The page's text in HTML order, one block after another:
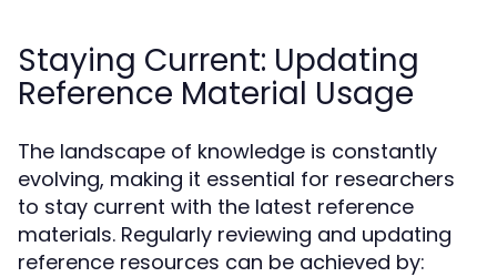
Staying Current: Updating
Reference Material Usage
The landscape of knowledge is constantly
evolving, making it essential for researchers
to stay current with the latest reference
materials. Regularly reviewing and updating
reference resources can be achieved by: